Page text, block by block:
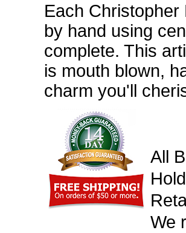
Each
by hand using
complete. This
is mouth blown,
charm you'll
All
We